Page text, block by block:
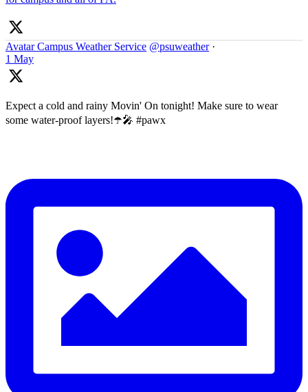
Avatar Campus Weather Service @psuweather ·
1 May
Expect a cold and rainy Movin' On tonight! Make sure to wear
some water-proof layers!☂️🎤 #pawx